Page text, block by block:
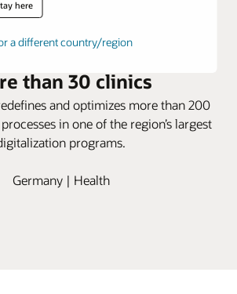
here
a different country/region
deploys Oracle
Model System in
than 30 clinics
and optimizes more than 200
in one of the region’s largest
programs.
Germany | Health